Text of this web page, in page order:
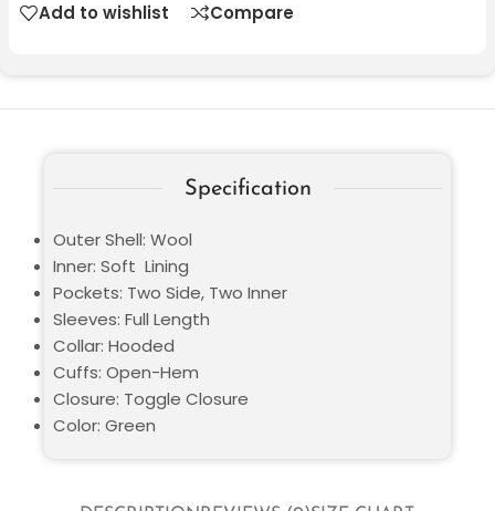
Add to wishlist Compare
Specification
Outer Shell: Wool
Inner: Soft Lining
Pockets: Two Side, Two Inner
Sleeves: Full Length
Collar: Hooded
Cuffs: Open-Hem
Closure: Toggle Closure
Color: Green